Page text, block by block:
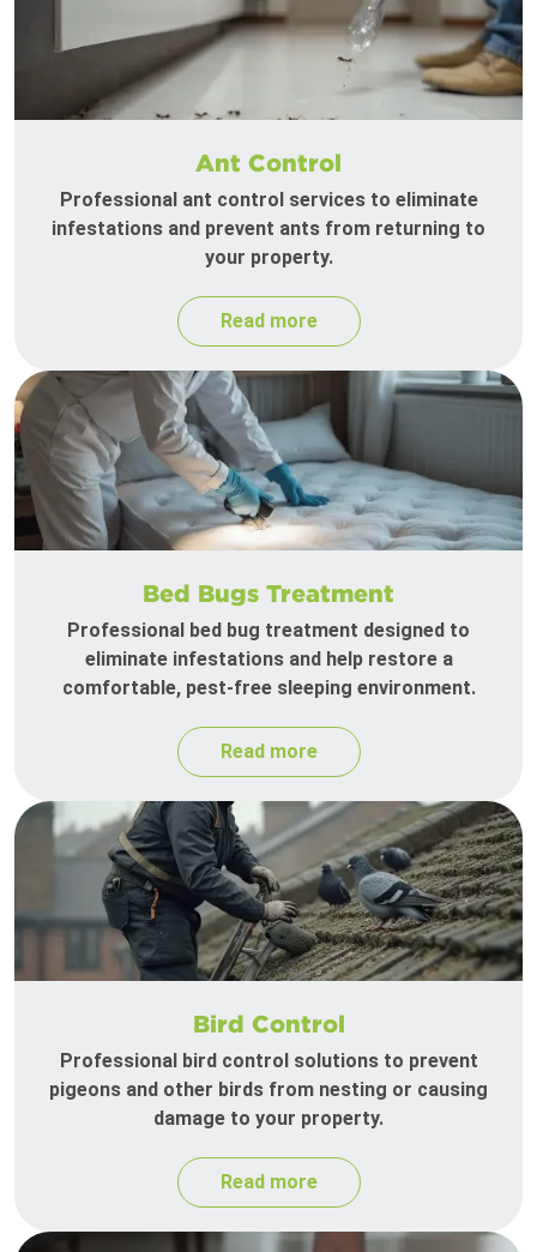
Ant Control
Professional ant control services to eliminate
infestations and prevent ants from returning to
your property.
Read more
Bed Bugs Treatment
Professional bed bug treatment designed to
eliminate infestations and help restore a
comfortable, pest-free sleeping environment.
Read more
Bird Control
Professional bird control solutions to prevent
pigeons and other birds from nesting or causing
damage to your property.
Read more